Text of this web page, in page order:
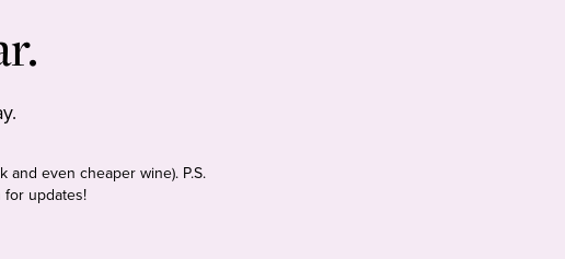
even cheaper wine). P.S.
for updates!